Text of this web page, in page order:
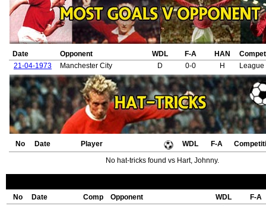
Date Opponent WDL F-A HAN
21-04-1973
Manchester City D 0-0 H
No Date Player WDL F-A
No hat-tricks found vs Hart, Johnny.
No Date Comp Opponent WDL
F-A